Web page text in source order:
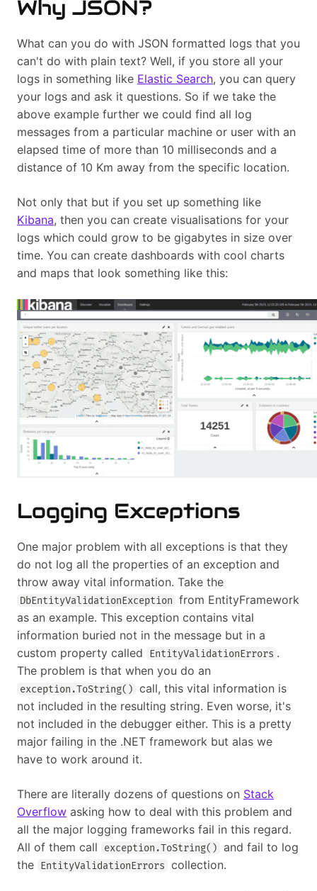
Why JSON?
What can you do with JSON formatted logs that you
can't do with plain text? Well, if you store all your
logs in something like Elastic Search, you can query
your logs and ask it questions. So if we take the
above example further we could find all log
messages from a particular machine or user with an
elapsed time of more than 10 milliseconds and a
distance of 10 Km away from the specific location.
Not only that but if you set up something like
Kibana, then you can create visualisations for your
logs which could grow to be gigabytes in size over
time. You can create dashboards with cool charts
and maps that look something like this:
Logging Exceptions
One major problem with all exceptions is that they
do not log all the properties of an exception and
throw away vital information. Take the
DbEntityValidationException from EntityFramework
as an example. This exception contains vital
information buried not in the message but in a
custom property called
EntityValidationErrors .
The problem is that when you do an
exception.ToString() call, this vital information is
not included in the resulting string. Even worse, it's
not included in the debugger either. This is a pretty
major failing in the .NET framework but alas we
have to work around it.
There are literally dozens of questions on Stack
Overflow asking how to deal with this problem and
all the major logging frameworks fail in this regard.
All of them call
exception.ToString() and fail to log
the EntityValidationErrors collection.